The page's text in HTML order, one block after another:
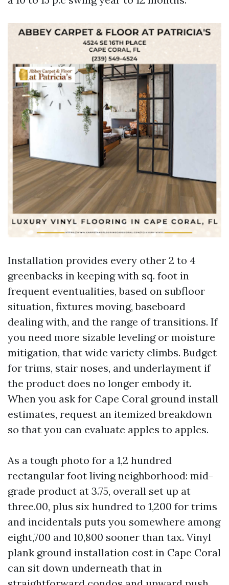
Installation provides every other 2 to 4
greenbacks in keeping with sq. foot in
frequent eventualities, based on subfloor
situation, fixtures moving, baseboard
dealing with, and the range of transitions. If
you need more sizable leveling or moisture
mitigation, that wide variety climbs. Budget
for trims, stair noses, and underlayment if
the product does no longer embody it.
When you ask for Cape Coral ground install
estimates, request an itemized breakdown
so that you can evaluate apples to apples.
As a tough photo for a 1,2 hundred
rectangular foot living neighborhood: mid-
grade product at 3.75, overall set up at
three.00, plus six hundred to 1,200 for trims
and incidentals puts you somewhere among
eight,700 and 10,800 sooner than tax. Vinyl
plank ground installation cost in Cape Coral
can sit down underneath that in